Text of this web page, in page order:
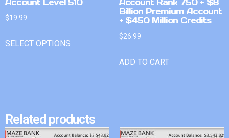
Account Level 510
$19.99
SELECT OPTIONS
Account Rank 750 + $8
Billion Premium Account
+ $450 Million Credits
$26.99
ADD TO CART
Related products